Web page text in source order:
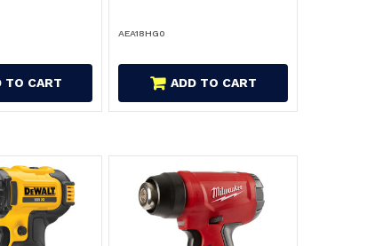
TO CART
AEA18HG0
ADD TO CART